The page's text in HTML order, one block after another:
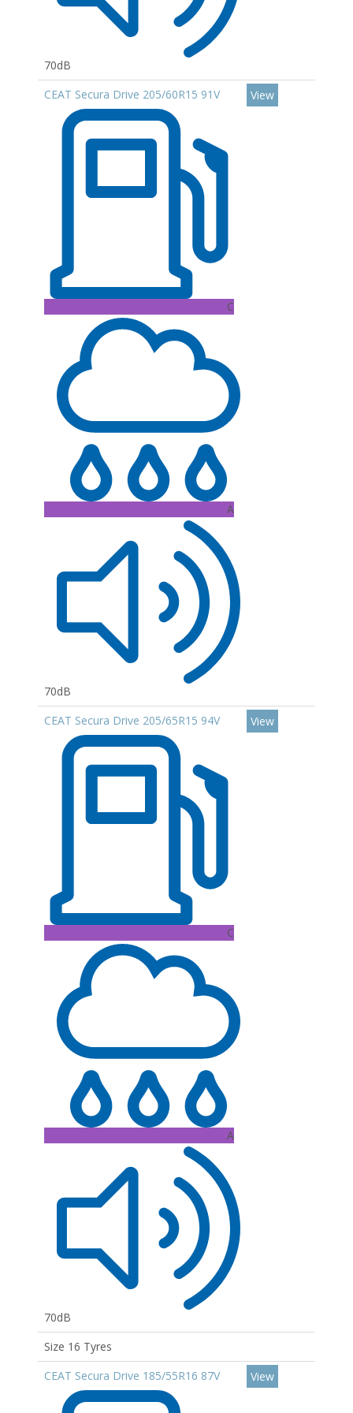
70dB
CEAT Secura Drive 205/60R15 91V
C
A
70dB
View
CEAT Secura Drive 205/65R15 94V
C
A
70dB
View
Size 16 Tyres
CEAT Secura Drive 185/55R16 87V
View